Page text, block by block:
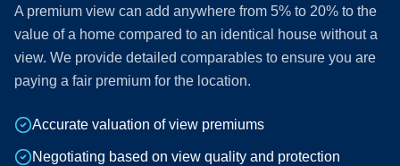
A premium view can add anywhere from 5% to 20% to the
value of a home compared to an identical house without a
view. We provide detailed comparables to ensure you are
paying a fair premium for the location.
Accurate valuation of view premiums
Negotiating based on view quality and protection